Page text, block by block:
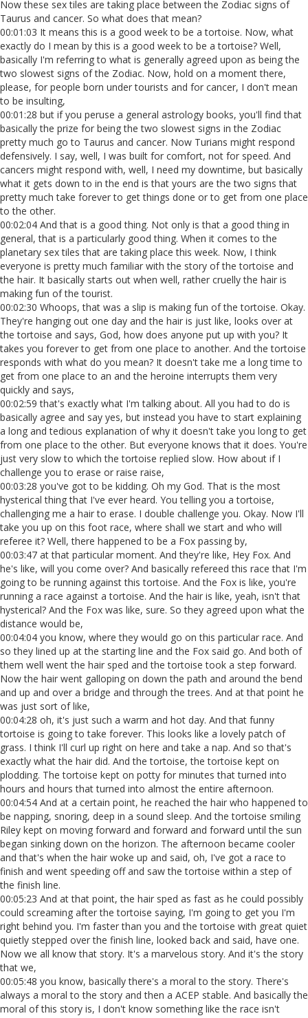
Now these sex tiles are taking place between the Zodiac signs of
Taurus and cancer. So what does that mean?
00:01:03 It means this is a good week to be a tortoise. Now, what
exactly do I mean by this is a good week to be a tortoise? Well,
basically I'm referring to what is generally agreed upon as being the
two slowest signs of the Zodiac. Now, hold on a moment there,
please, for people born under tourists and for cancer, I don't mean
to be insulting,
00:01:28 but if you peruse a general astrology books, you'll find that
basically the prize for being the two slowest signs in the Zodiac
pretty much go to Taurus and cancer. Now Turians might respond
defensively. I say, well, I was built for comfort, not for speed. And
cancers might respond with, well, I need my downtime, but basically
what it gets down to in the end is that yours are the two signs that
pretty much take forever to get things done or to get from one place
to the other.
00:02:04 And that is a good thing. Not only is that a good thing in
general, that is a particularly good thing. When it comes to the
planetary sex tiles that are taking place this week. Now, I think
everyone is pretty much familiar with the story of the tortoise and
the hair. It basically starts out when well, rather cruelly the hair is
making fun of the tourist.
00:02:30 Whoops, that was a slip is making fun of the tortoise. Okay.
They're hanging out one day and the hair is just like, looks over at
the tortoise and says, God, how does anyone put up with you? It
takes you forever to get from one place to another. And the tortoise
responds with what do you mean? It doesn't take me a long time to
get from one place to an and the heroine interrupts them very
quickly and says,
00:02:59 that's exactly what I'm talking about. All you had to do is
basically agree and say yes, but instead you have to start explaining
a long and tedious explanation of why it doesn't take you long to get
from one place to the other. But everyone knows that it does. You're
just very slow to which the tortoise replied slow. How about if I
challenge you to erase or raise raise,
00:03:28 you've got to be kidding. Oh my God. That is the most
hysterical thing that I've ever heard. You telling you a tortoise,
challenging me a hair to erase. I double challenge you. Okay. Now I'll
take you up on this foot race, where shall we start and who will
referee it? Well, there happened to be a Fox passing by,
00:03:47 at that particular moment. And they're like, Hey Fox. And
he's like, will you come over? And basically refereed this race that I'm
going to be running against this tortoise. And the Fox is like, you're
running a race against a tortoise. And the hair is like, yeah, isn't that
hysterical? And the Fox was like, sure. So they agreed upon what the
distance would be,
00:04:04 you know, where they would go on this particular race. And
so they lined up at the starting line and the Fox said go. And both of
them well went the hair sped and the tortoise took a step forward.
Now the hair went galloping on down the path and around the bend
and up and over a bridge and through the trees. And at that point he
was just sort of like,
00:04:28 oh, it's just such a warm and hot day. And that funny
tortoise is going to take forever. This looks like a lovely patch of
grass. I think I'll curl up right on here and take a nap. And so that's
exactly what the hair did. And the tortoise, the tortoise kept on
plodding. The tortoise kept on potty for minutes that turned into
hours and hours that turned into almost the entire afternoon.
00:04:54 And at a certain point, he reached the hair who happened to
be napping, snoring, deep in a sound sleep. And the tortoise smiling
Riley kept on moving forward and forward and forward until the sun
began sinking down on the horizon. The afternoon became cooler
and that's when the hair woke up and said, oh, I've got a race to
finish and went speeding off and saw the tortoise within a step of
the finish line.
00:05:23 And at that point, the hair sped as fast as he could possibly
could screaming after the tortoise saying, I'm going to get you I'm
right behind you. I'm faster than you and the tortoise with great quiet
quietly stepped over the finish line, looked back and said, have one.
Now we all know that story. It's a marvelous story. And it's the story
that we,
00:05:48 you know, basically there's a moral to the story. There's
always a moral to the story and then a ACEP stable. And basically the
moral of this story is, I don't know something like the race isn't